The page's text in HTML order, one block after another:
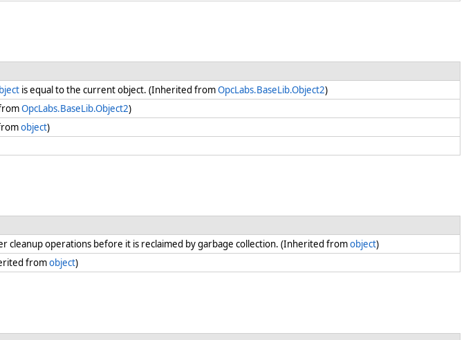
is equal to the current object. (Inherited fromOpcLabs.BaseLib.Object2)
OpcLabs.BaseLib.Object2)
object)
cleanup operations before it is reclaimed by garbage collection. (Inherited fromobject)
fromobject)